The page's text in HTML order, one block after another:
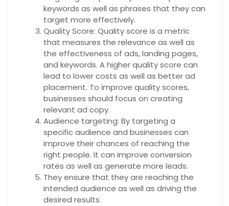
keywords as well as phrases that they can
target more effectively.
Quality Score: Quality score is a metric
that measures the relevance as well as
the effectiveness of ads, landing pages,
and keywords. A higher quality score can
lead to lower costs as well as better ad
placement. To improve quality scores,
businesses should focus on creating
relevant ad copy.
Audience targeting: By targeting a
specific audience and businesses can
improve their chances of reaching the
right people. It can improve conversion
rates as well as generate more leads.
They ensure that they are reaching the
intended audience as well as driving the
desired results.